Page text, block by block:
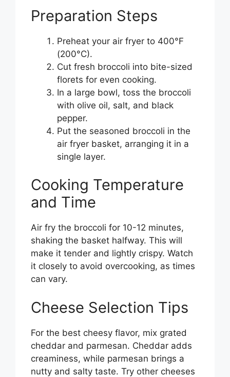
Preparation Steps
Preheat your air fryer to 400°F
(200°C).
Cut fresh broccoli into bite-sized
florets for even cooking.
In a large bowl, toss the broccoli
with olive oil, salt, and black
pepper.
Put the seasoned broccoli in the
air fryer basket, arranging it in a
single layer.
Cooking Temperature
and Time
Air fry the broccoli for 10-12 minutes,
shaking the basket halfway. This will
make it tender and lightly crispy. Watch
it closely to avoid overcooking, as times
can vary.
Cheese Selection Tips
For the best cheesy flavor, mix grated
cheddar and parmesan. Cheddar adds
creaminess, while parmesan brings a
nutty and salty taste. Try other cheeses